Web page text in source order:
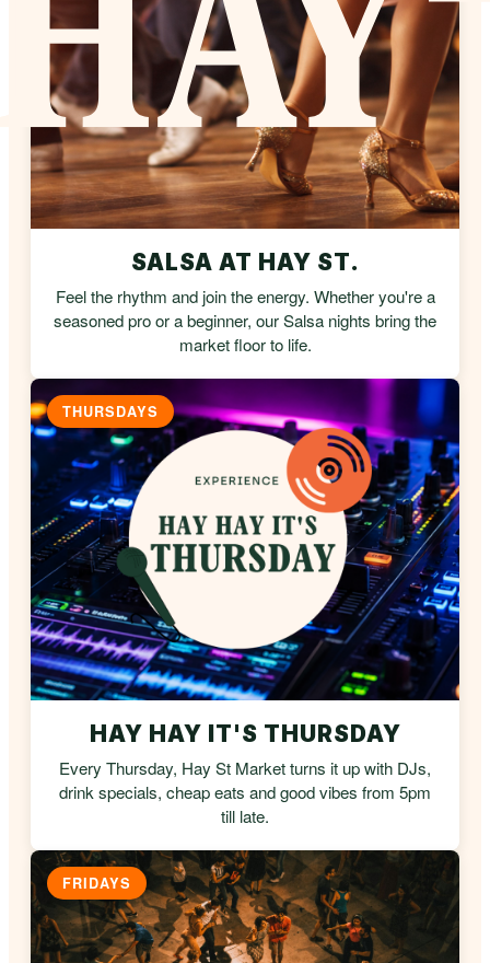
SALSA AT HAY ST.
Feel the rhythm and join the energy. Whether you're a
seasoned pro or a beginner, our Salsa nights bring the
market floor to life.
THURSDAYS
HAY HAY IT'S THURSDAY
Every Thursday, Hay St Market turns it up with DJs,
drink specials, cheap eats and good vibes from 5pm
till late.
FRIDAYS